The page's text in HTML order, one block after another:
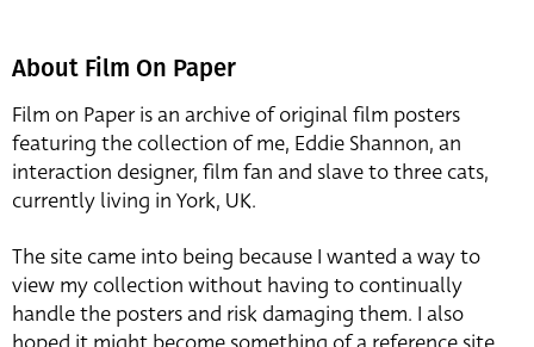
About Film On Paper
Film on Paper is an archive of original film posters
featuring the collection of me, Eddie Shannon, an
interaction designer, film fan and slave to three cats,
currently living in York, UK.
The site came into being because I wanted a way to
view my collection without having to continually
handle the posters and risk damaging them. I also